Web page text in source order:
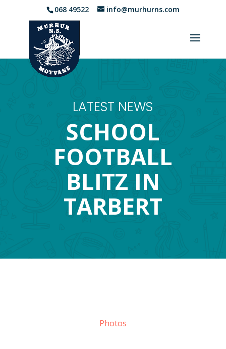
068 49522 info@murhurns.com
LATEST NEWS
SCHOOL
FOOTBALL
BLITZ IN
TARBERT
Photos